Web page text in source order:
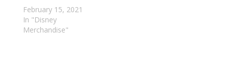
February 15, 2021
In "Disney
Merchandise"